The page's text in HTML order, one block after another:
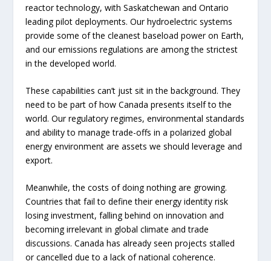
reactor technology, with Saskatchewan and Ontario
leading pilot deployments. Our hydroelectric systems
provide some of the cleanest baseload power on Earth,
and our emissions regulations are among the strictest
in the developed world.
These capabilities can’t just sit in the background. They
need to be part of how Canada presents itself to the
world. Our regulatory regimes, environmental standards
and ability to manage trade-offs in a polarized global
energy environment are assets we should leverage and
export.
Meanwhile, the costs of doing nothing are growing.
Countries that fail to define their energy identity risk
losing investment, falling behind on innovation and
becoming irrelevant in global climate and trade
discussions. Canada has already seen projects stalled
or cancelled due to a lack of national coherence.